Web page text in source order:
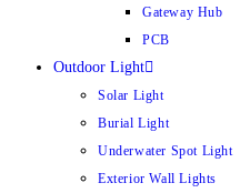
Gateway Hub
PCB
Outdoor Light
Solar Light
Burial Light
Underwater Spot Light
Exterior Wall Lights